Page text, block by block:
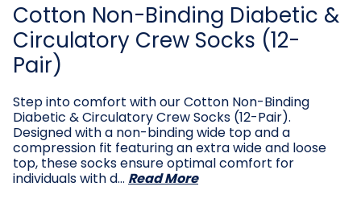
Cotton Non-Binding Diabetic &
Circulatory Crew Socks (12-
Pair)
Step into comfort with our Cotton Non-Binding
Diabetic & Circulatory Crew Socks (12-Pair).
Designed with a non-binding wide top and a
compression fit featuring an extra wide and loose
top, these socks ensure optimal comfort for
individuals with d… Read More